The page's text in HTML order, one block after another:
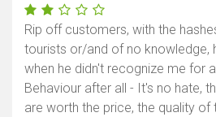
Rip off customers, with the
tourists or/and of no knowledge,
when he didn't recognize me for
Behaviour after all - It's no hate,
are worth the price, the quality of